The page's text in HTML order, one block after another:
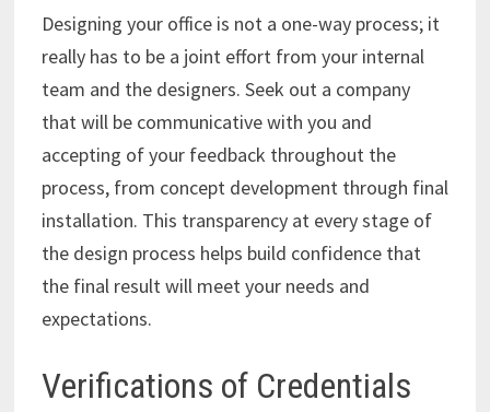
Designing your office is not a one-way process; it
really has to be a joint effort from your internal
team and the designers. Seek out a company
that will be communicative with you and
accepting of your feedback throughout the
process, from concept development through final
installation. This transparency at every stage of
the design process helps build confidence that
the final result will meet your needs and
expectations.
Verifications of Credentials